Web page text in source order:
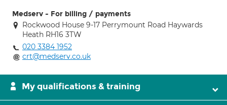
Medserv - For billing / payments
Rockwood House 9-17 Perrymount Road Haywards
Heath RH16 3TW
020 3384 1952
crt@medserv.co.uk
My qualifications & training